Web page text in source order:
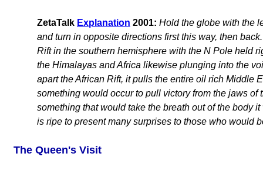
ZetaTalk Explanation 2001: Hold the globe with the
and turn in opposite directions first this way, then
Rift in the southern hemisphere with the N Pole held
the Himalayas and Africa likewise plunging into the
apart the African Rift, it pulls the entire oil rich Middle
something would occur to pull victory from the jaws
something that would take the breath out of the body
is ripe to present many surprises to those who would
The Queen's Visit